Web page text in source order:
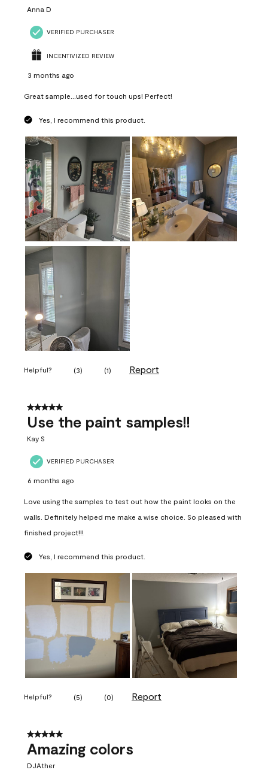
Anna D
VERIFIED PURCHASER
INCENTIVIZED REVIEW
3 months ago
Great sample...used for touch ups! Perfect!
Yes, I recommend this product.
Helpful? (3) (1) Report
5 out of 5 stars.
Use the paint samples!!
Kay S
VERIFIED PURCHASER
6 months ago
Love using the samples to test out how the paint looks on the
walls. Definitely helped me make a wise choice. So pleased with
finished project!!!
Yes, I recommend this product.
Helpful? (5) (0) Report
5 out of 5 stars.
Amazing colors
DJAther